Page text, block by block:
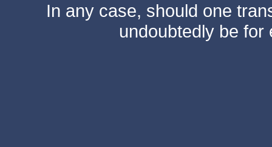
In any case, should one
undoubtedly be